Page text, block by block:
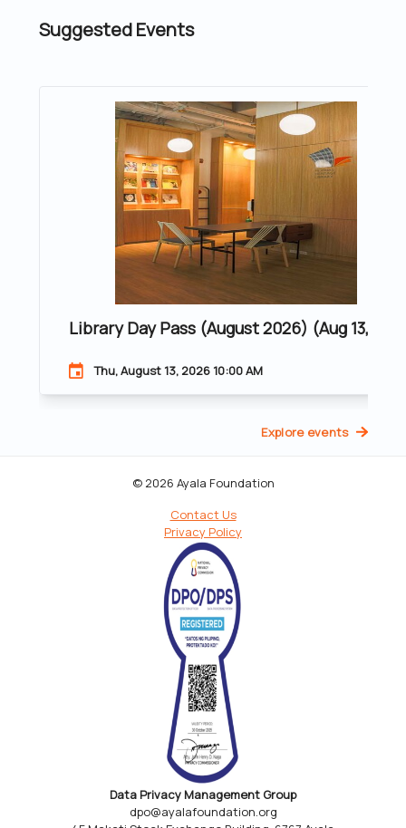
Suggested Events
Library Day Pass (August 2026) (Aug 13,
Thu, August 13, 2026 10:00 AM
Explore events
© 2026 Ayala Foundation
Contact Us
Privacy Policy
Data Privacy Management Group
dpo@ayalafoundation.org